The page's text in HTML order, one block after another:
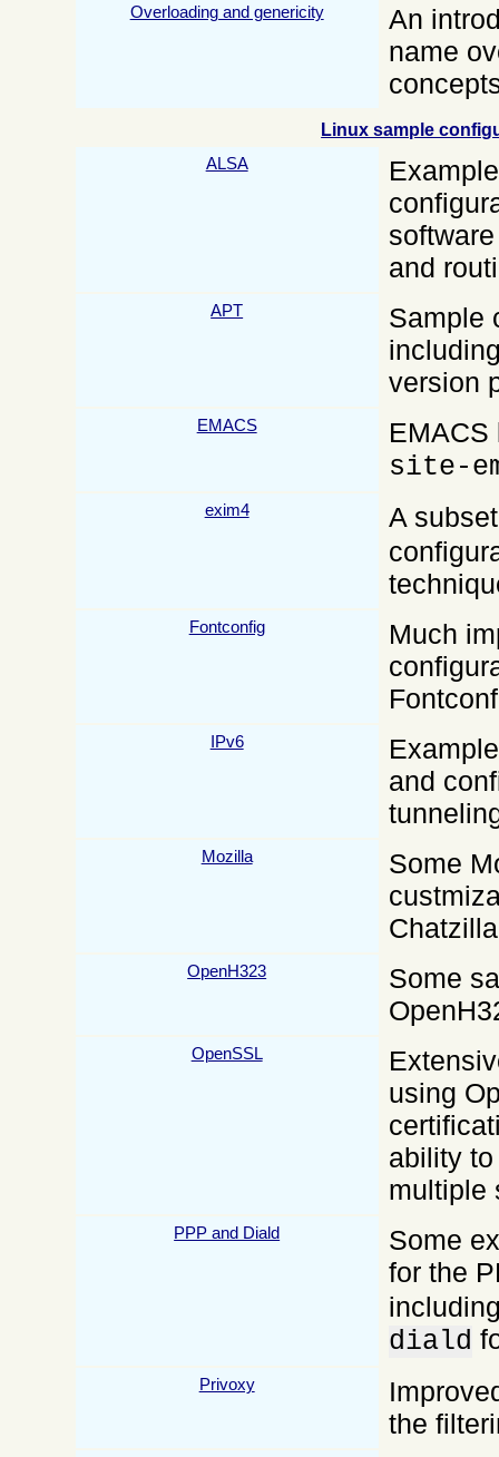
Overloading and genericity
An
name
Linux sample
ALSA
and
APT
Sample
version
EMACS EMACS
site-
exim4
A
Fontconfig
Much
IPv6
and
Mozilla
Some
OpenH323
Some
OpenSSL
using
ability
multiple
PPP and Diald
Some
for the
diald
Privoxy
the